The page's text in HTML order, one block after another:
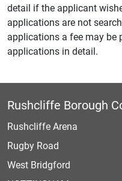
detail if the applicant
applications are not
applications a fee may be
applications in detail.
Rushcliffe Borough
Rushcliffe Arena
Rugby Road
West Bridgford